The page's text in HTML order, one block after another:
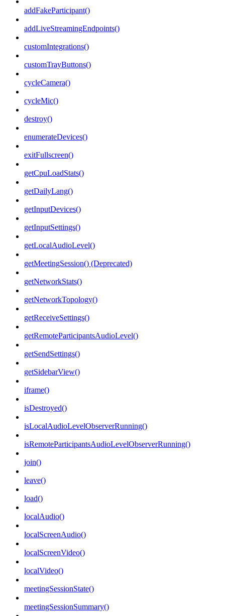
addFakeParticipant()
addLiveStreamingEndpoints()
customIntegrations()
customTrayButtons()
cycleCamera()
cycleMic()
destroy()
enumerateDevices()
exitFullscreen()
getCpuLoadStats()
getDailyLang()
getInputDevices()
getInputSettings()
getLocalAudioLevel()
getMeetingSession() (Deprecated)
getNetworkStats()
getNetworkTopology()
getReceiveSettings()
getRemoteParticipantsAudioLevel()
getSendSettings()
getSidebarView()
iframe()
isDestroyed()
isLocalAudioLevelObserverRunning()
isRemoteParticipantsAudioLevelObserverRunning()
join()
leave()
load()
localAudio()
localScreenAudio()
localScreenVideo()
localVideo()
meetingSessionState()
meetingSessionSummary()